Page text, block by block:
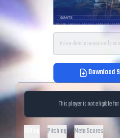
Price data is temporarily
Download
This player is not eligible
Pitching Meta Scores